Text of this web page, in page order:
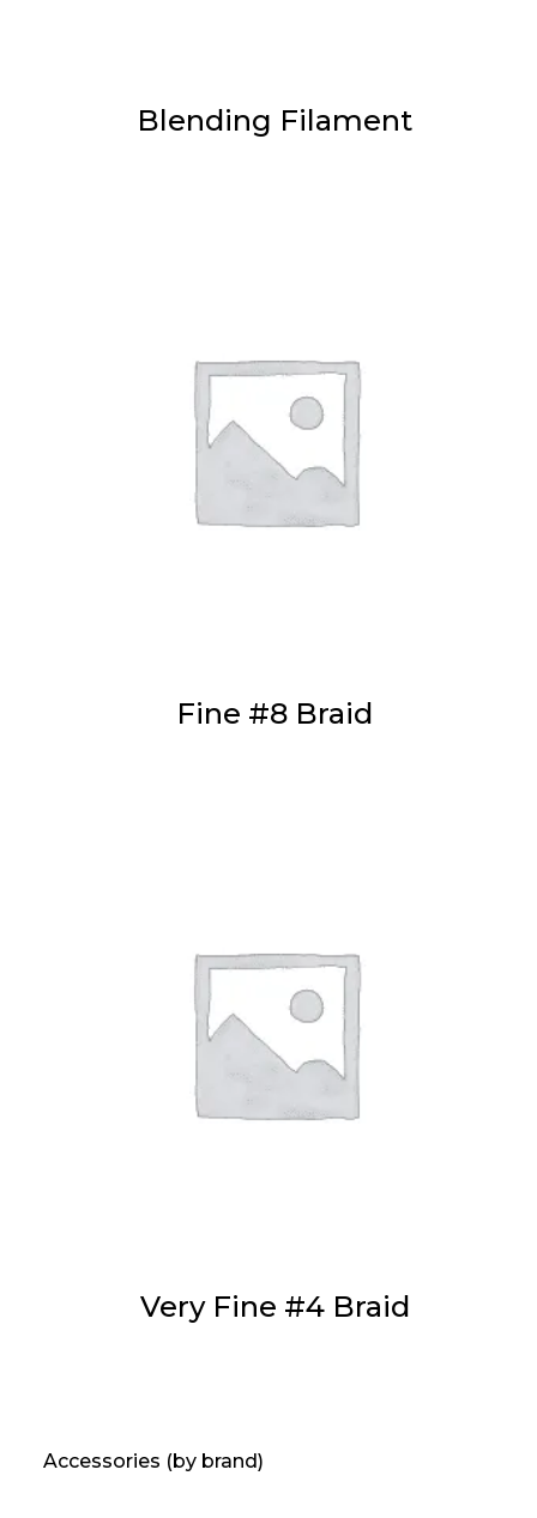
Blending Filament
Fine #8 Braid
Very Fine #4 Braid
Accessories (by brand)